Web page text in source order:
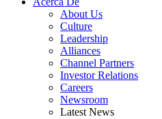
About Us
Culture
Leadership
Alliances
Channel Partners
Investor Relations
Careers
Newsroom
Latest News